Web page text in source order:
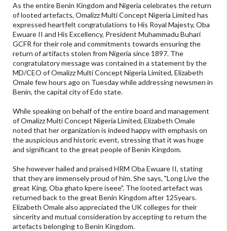
As the entire Benin Kingdom and Nigeria celebrates the return
of looted artefacts, Omalizz Multi Concept Nigeria Limited has
expressed heartfelt congratulations to His Royal Majesty, Oba
Ewuare II and His Excellency, President Muhammadu Buhari
GCFR for their role and commitments towards ensuring the
return of artifacts stolen from Nigeria since 1897. The
congratulatory message was contained in a statement by the
MD/CEO of Omalizz Multi Concept Nigeria Limited, Elizabeth
Omale few hours ago on Tuesday while addressing newsmen in
Benin, the capital city of Edo state.
While speaking on behalf of the entire board and management
of Omalizz Multi Concept Nigeria Limited, Elizabeth Omale
noted that her organization is indeed happy with emphasis on
the auspicious and historic event, stressing that it was huge
and significant to the great people of Benin Kingdom.
She however hailed and praised HRM Oba Ewuare II, stating
that they are immensely proud of him. She says, "Long Live the
great King, Oba ghato kpere iseee". The looted artefact was
returned back to the great Benin Kingdom after 125years.
Elizabeth Omale also appreciated the UK colleges for their
sincerity and mutual consideration by accepting to return the
artefacts belonging to Benin Kingdom.